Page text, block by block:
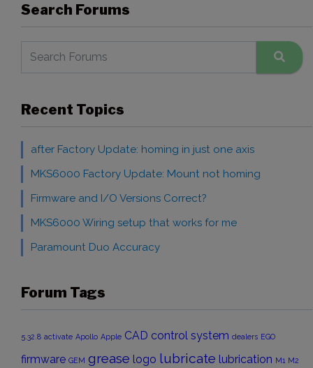
Search Forums
Recent Topics
after Factory Update: homing in just one axis
MKS6000 Factory Update: Mount not homing
Firmware and I/O Versions Correct?
MKS6000 Wiring setup that works for me
Paramount Duo Accuracy
Forum Tags
5.32.8 activate Apollo Apple CAD control system dealers EGO
firmware GEM grease logo lubricate lubrication M1 M2